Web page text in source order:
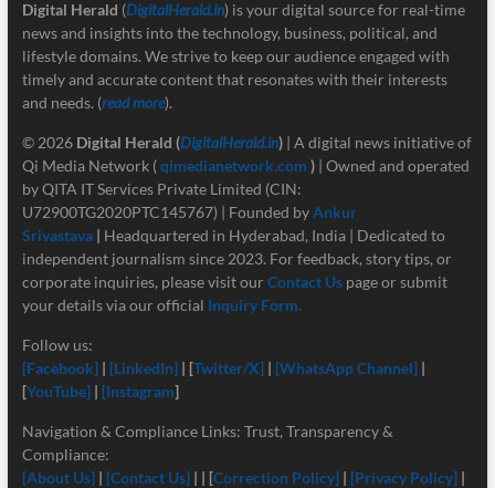
Digital Herald (DigitalHerald.in) is your digital source for real-time
news and insights into the technology, business, political, and
lifestyle domains. We strive to keep our audience engaged with
timely and accurate content that resonates with their interests
and needs. (read more).
© 2026 Digital Herald (DigitalHerald.in)| A digital news initiative of
Qi Media Network (qimedianetwork.com )| Owned and operated
by QITA IT Services Private Limited (CIN:
U72900TG2020PTC145767) | Founded byAnkur
Srivastava | Headquartered in Hyderabad, India | Dedicated to
independent journalism since 2023. For feedback, story tips, or
corporate inquiries, please visit our Contact Us page or submit
your details via our official Inquiry Form.
Follow us:
[Facebook] | [LinkedIn]| [Twitter/X] | [WhatsApp Channel] |
[YouTube]| [Instagram]
Navigation & Compliance Links: Trust, Transparency &
Compliance:
[About Us] | [Contact Us]| | [Correction Policy] | [Privacy Policy] |